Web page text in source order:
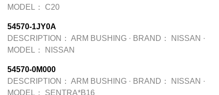
MODEL：
C20
54570-1JY0A
DESCRIPTION： ARM BUSHING · BRAND： NISSAN ·
MODEL：
NISSAN
54570-0M000
DESCRIPTION： ARM BUSHING · BRAND： NISSAN ·
MODEL：
SENTRA*B16